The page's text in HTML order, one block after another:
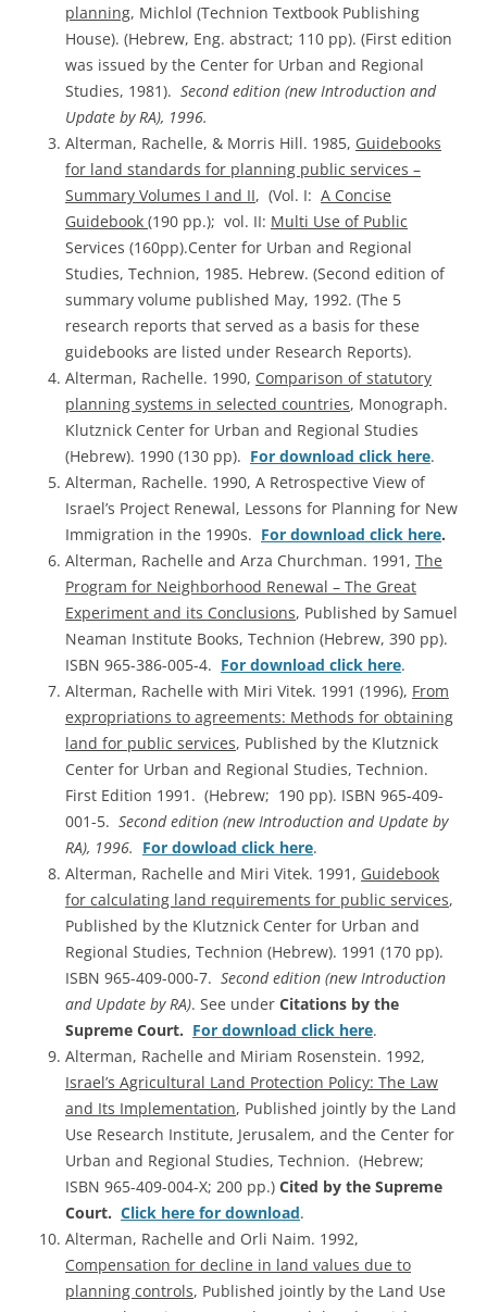
planning, Michlol (Technion Textbook Publishing
House). (Hebrew, Eng. abstract; 110 pp). (First edition
was issued by the Center for Urban and Regional
Studies, 1981). Second edition (new Introduction and
Update by RA), 1996.
Alterman, Rachelle, & Morris Hill. 1985, Guidebooks
for land standards for planning public services –
Summary Volumes I and II, (Vol. I: A Concise
Guidebook (190 pp.); vol. II: Multi Use of Public
Services (160pp).Center for Urban and Regional
Studies, Technion, 1985. Hebrew. (Second edition of
summary volume published May, 1992. (The 5
research reports that served as a basis for these
guidebooks are listed under Research Reports).
Alterman, Rachelle. 1990, Comparison of statutory
planning systems in selected countries, Monograph.
Klutznick Center for Urban and Regional Studies
(Hebrew). 1990 (130 pp). For download click here.
Alterman, Rachelle. 1990, A Retrospective View of
Israel’s Project Renewal, Lessons for Planning for New
Immigration in the 1990s. For download click here.
Alterman, Rachelle and Arza Churchman. 1991, The
Program for Neighborhood Renewal – The Great
Experiment and its Conclusions, Published by Samuel
Neaman Institute Books, Technion (Hebrew, 390 pp).
ISBN 965-386-005-4. For download click here.
Alterman, Rachelle with Miri Vitek. 1991 (1996), From
expropriations to agreements: Methods for obtaining
land for public services, Published by the Klutznick
Center for Urban and Regional Studies, Technion.
First Edition 1991. (Hebrew; 190 pp). ISBN 965-409-
001-5. Second edition (new Introduction and Update by
RA), 1996. For dowload click here.
Alterman, Rachelle and Miri Vitek. 1991, Guidebook
for calculating land requirements for public services,
Published by the Klutznick Center for Urban and
Regional Studies, Technion (Hebrew). 1991 (170 pp).
ISBN 965-409-000-7. Second edition (new Introduction
and Update by RA). See under Citations by the
Supreme Court. For download click here.
Alterman, Rachelle and Miriam Rosenstein. 1992,
Israel’s Agricultural Land Protection Policy: The Law
and Its Implementation, Published jointly by the Land
Use Research Institute, Jerusalem, and the Center for
Urban and Regional Studies, Technion. (Hebrew;
ISBN 965-409-004-X; 200 pp.) Cited by the Supreme
Court. Click here for download.
Alterman, Rachelle and Orli Naim. 1992,
Compensation for decline in land values due to
planning controls, Published jointly by the Land Use